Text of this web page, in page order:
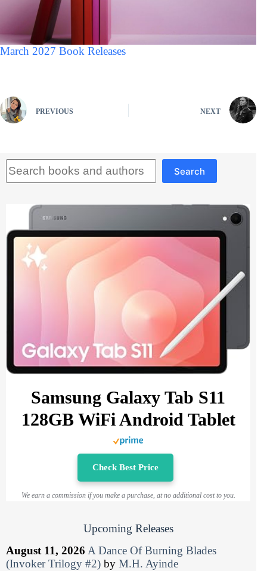
March 2027 Book Releases
PREVIOUS NEXT
Search
Samsung Galaxy Tab S11
128GB WiFi Android Tablet
Check Best Price
We earn a commission if you make a purchase, at no additional cost to you.
Upcoming Releases
August 11, 2026 A Dance Of Burning Blades
(Invoker Trilogy #2) by M.H. Ayinde